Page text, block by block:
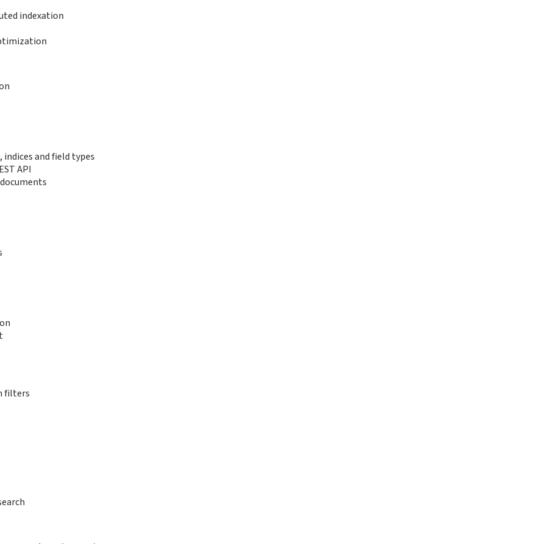
indexation
and field types
API
filters